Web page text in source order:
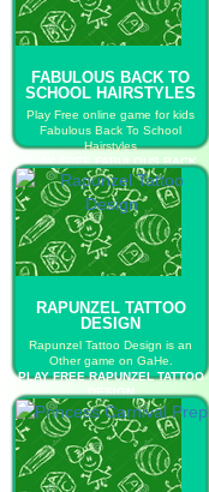
FABULOUS BACK TO
SCHOOL HAIRSTYLES
Play Free online game for kids
Fabulous Back To School
Hairstyles
PLAY FREE FABULOUS BACK
TO SCHOOL HAIRSTYLES
RAPUNZEL TATTOO
DESIGN
Rapunzel Tattoo Design is an
Other game on GaHe.
PLAY FREE RAPUNZEL TATTOO
DESIGN